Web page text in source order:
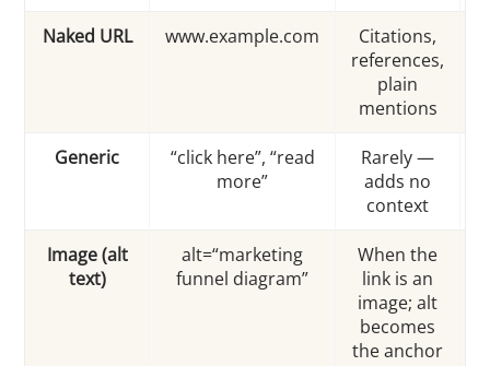
Naked URL www.example.com
Citations,
references,
plain
mentions
Generic
“click here”, “read
more”
Rarely —
adds no
context
Image (alt
text)
alt=“marketing
funnel diagram”
When the
link is an
image; alt
becomes
the anchor